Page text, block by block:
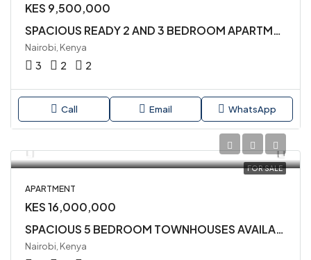
KES 9,500,000
SPACIOUS READY 2 AND 3 BEDROOM APARTMENTS AVAILABLE FOR SALE IN SYOKIMAU
Nairobi, Kenya
3 2 2
Call Email WhatsApp
FOR SALE
APARTMENT
KES 16,000,000
SPACIOUS 5 BEDROOM TOWNHOUSES AVAILABLE IN SYOKIMAU
Nairobi, Kenya